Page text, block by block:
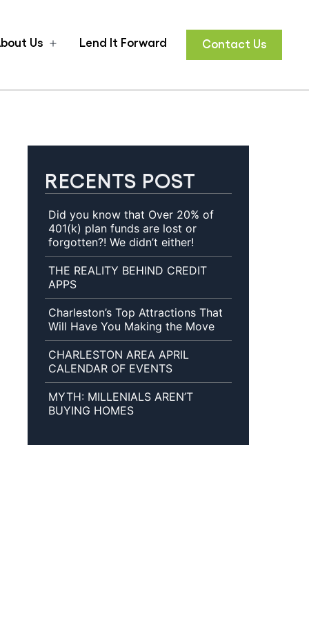
Us
OpenLend It Forward Contact Us
RECENTS POST
Did you know that Over 20% of
401(k) plan funds are lost or
forgotten?! We didn’t either!
THE REALITY BEHIND CREDIT
APPS
Charleston’s Top Attractions That
Will Have You Making the Move
CHARLESTON AREA APRIL
CALENDAR OF EVENTS
MYTH: MILLENIALS AREN’T
BUYING HOMES